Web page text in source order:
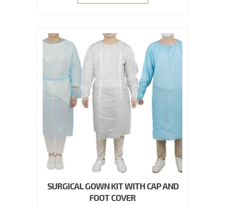
SURGICAL GOWN KIT WITH CAP AND
FOOT COVER